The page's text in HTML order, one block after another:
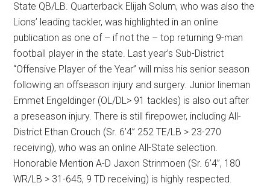
State QB/LB. Quarterback Elijah Solum, who was also the
Lions’ leading tackler, was highlighted in an online
publication as one of – if not the – top returning 9-man
football player in the state. Last year’s Sub-District
“Offensive Player of the Year” will miss his senior season
following an offseason injury and surgery. Junior lineman
Emmet Engeldinger (OL/DL> 91 tackles) is also out after
a preseason injury. There is still firepower, including All-
District Ethan Crouch (Sr. 6’4” 252 TE/LB > 23-270
receiving), who was an online All-State selection.
Honorable Mention A-D Jaxon Strinmoen (Sr. 6’4”, 180
WR/LB > 31-645, 9 TD receiving) is highly respected.